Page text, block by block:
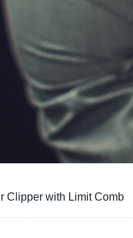
Clipper with Limit Comb